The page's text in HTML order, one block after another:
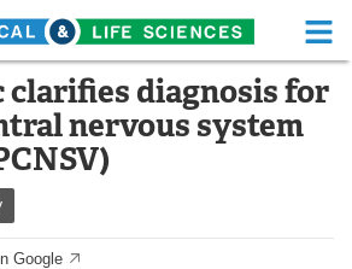
Life Sciences Home
Functional Food
clarifies diagnosis for
nervous system
Google